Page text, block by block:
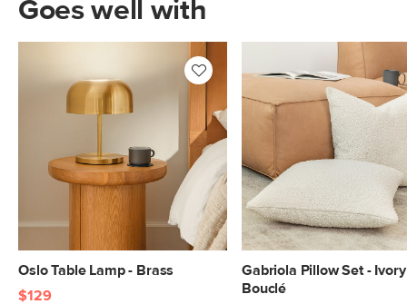
Goes well with
Oslo Table Lamp - Brass
$129
Gabriola Pillow Set - Ivory
Bouclé